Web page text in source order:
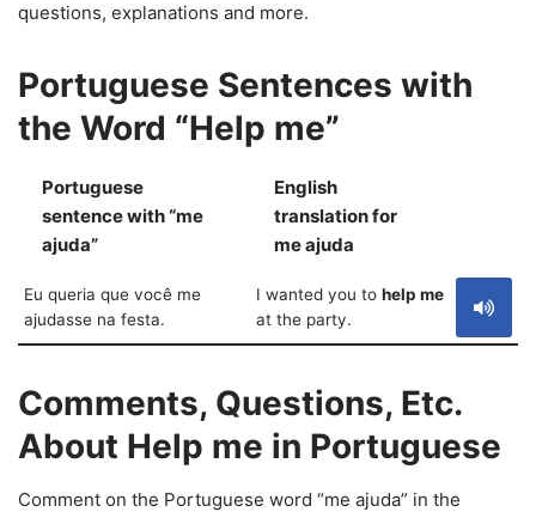
questions, explanations and more.
Portuguese Sentences with
the Word “Help me”
Portuguese
sentence with “me
ajuda”
English
translation for
me ajuda
Eu queria que você me
ajudasse na festa.
I wanted you to help me
at the party.
Comments, Questions, Etc.
About Help me in Portuguese
Comment on the Portuguese word “me ajuda” in the